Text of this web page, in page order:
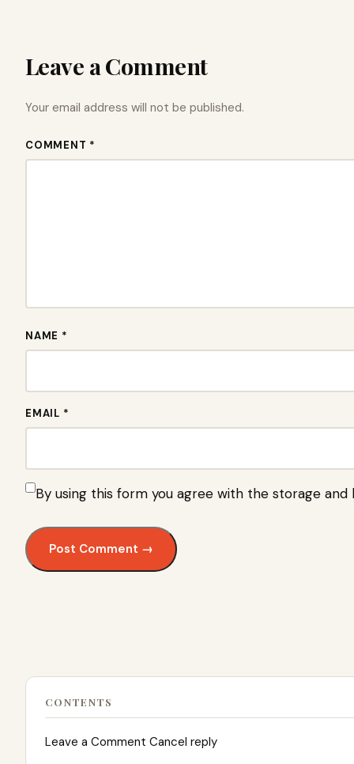
Leave a Comment
Your email address will not be published.
COMMENT *
NAME *
EMAIL *
By using this form you agree with the storage
CONTENTS
Leave a Comment Cancel reply